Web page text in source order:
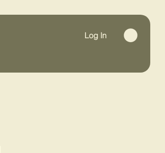
Log In